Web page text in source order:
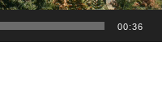
00:36